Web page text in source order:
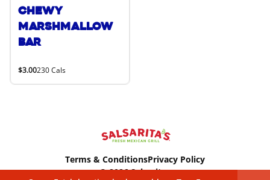
Chewy
Marshmallow
Bar
$3.00230 Cals
Terms & ConditionsPrivacy Policy
© 2026 Salsaritas